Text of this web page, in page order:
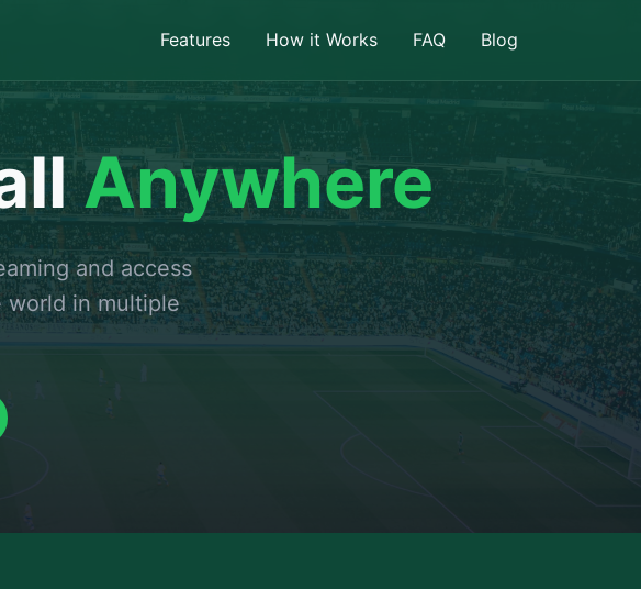
Features How it Works FAQ Blog
Anywhere
and access
world in multiple